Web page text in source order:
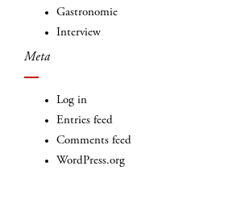
Gastronomie
Interview
Meta
Log in
Entries feed
Comments feed
WordPress.org